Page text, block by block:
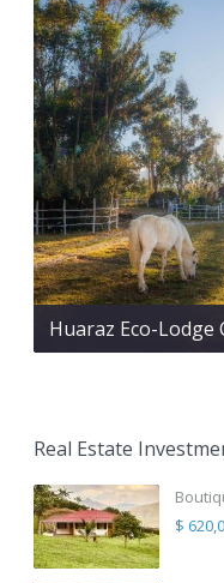
Huaraz Eco-
Real Estate
$